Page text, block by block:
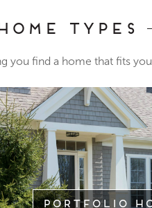
Types
you find a home that fits
Portfolio